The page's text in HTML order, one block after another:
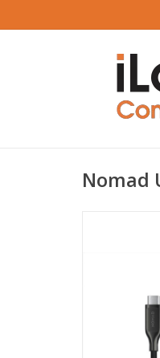
Nomad